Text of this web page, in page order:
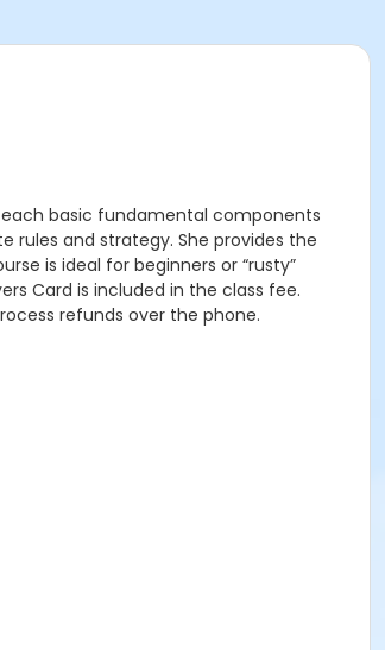
basic fundamental components
rules and strategy. She provides the
is ideal for beginners or “rusty”
Card is included in the class fee.
refunds over the phone.